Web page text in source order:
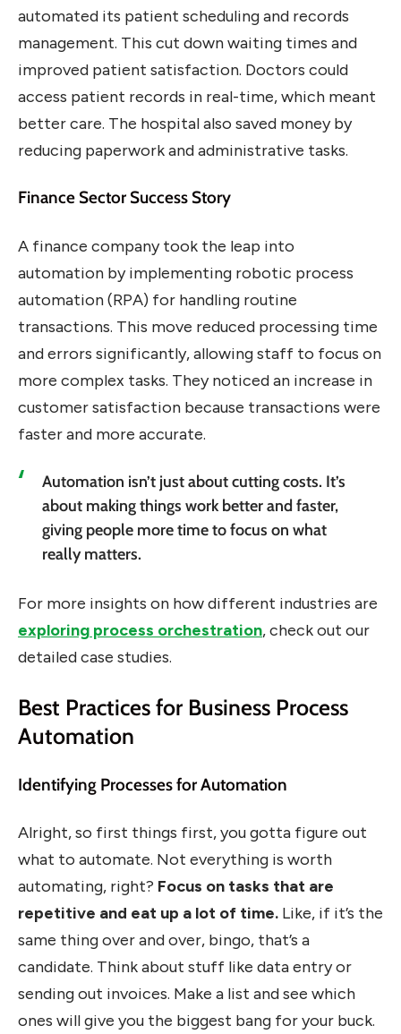
automated its patient scheduling and records
management. This cut down waiting times and
improved patient satisfaction. Doctors could
access patient records in real-time, which meant
better care. The hospital also saved money by
reducing paperwork and administrative tasks.
Finance Sector Success Story
A finance company took the leap into
automation by implementing robotic process
automation (RPA) for handling routine
transactions. This move reduced processing time
and errors significantly, allowing staff to focus on
more complex tasks. They noticed an increase in
customer satisfaction because transactions were
faster and more accurate.
Automation isn’t just about cutting costs. It’s
about making things work better and faster,
giving people more time to focus on what
really matters.
For more insights on how different industries are
exploring process orchestration, check out our
detailed case studies.
Best Practices for Business Process
Automation
Identifying Processes for Automation
Alright, so first things first, you gotta figure out
what to automate. Not everything is worth
automating, right? Focus on tasks that are
repetitive and eat up a lot of time. Like, if it’s the
same thing over and over, bingo, that’s a
candidate. Think about stuff like data entry or
sending out invoices. Make a list and see which
ones will give you the biggest bang for your buck.